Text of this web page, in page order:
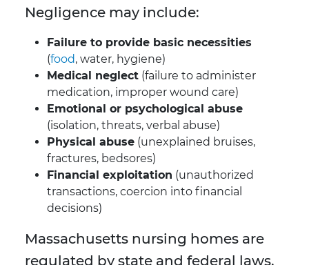
Negligence may include:
Failure to provide basic necessities
(food, water, hygiene)
Medical neglect (failure to administer
medication, improper wound care)
Emotional or psychological abuse
(isolation, threats, verbal abuse)
Physical abuse (unexplained bruises,
fractures, bedsores)
Financial exploitation (unauthorized
transactions, coercion into financial
decisions)
Massachusetts nursing homes are
regulated by state and federal laws,